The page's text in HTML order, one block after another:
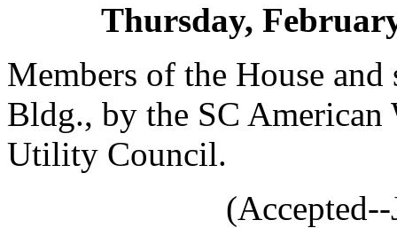
Thursday,
Members of the House
Bldg., by the SC American
Utility Council.